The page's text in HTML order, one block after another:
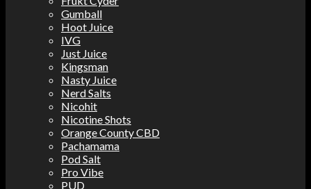
Gumball
Hoot Juice
IVG
Just Juice
Kingsman
Nasty Juice
Nerd Salts
Nicohit
Nicotine Shots
Orange County CBD
Pachamama
Pod Salt
Pro Vibe
PUD